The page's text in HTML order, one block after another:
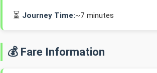
⏳ Journey Time:~7 minutes
💰 Fare Information